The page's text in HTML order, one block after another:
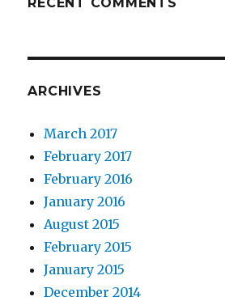
ARCHIVES
March 2017
February 2017
February 2016
January 2016
August 2015
February 2015
January 2015
December 2014